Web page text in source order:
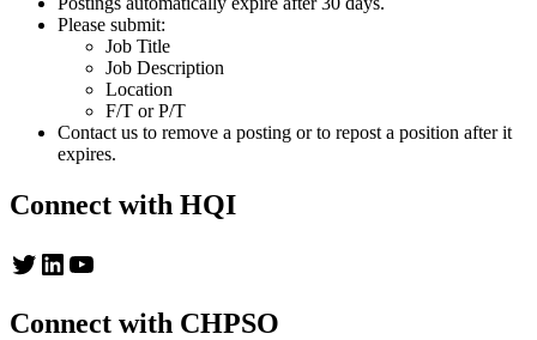
Please submit:
Job Title
Job Description
Location
F/T or P/T
Contact us to remove a posting or to repost a position after it
expires.
Connect with HQI
Twitter
LinkedIn
YouTube
Connect with CHPSO